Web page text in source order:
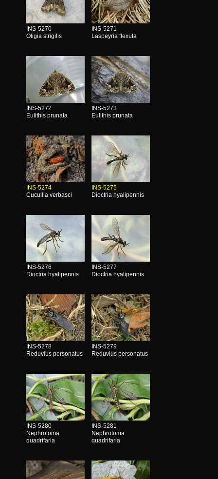
INS-5270
Oligia strigilis
INS-5271
Laspeyria flexula
INS-5272
Eulithis prunata
INS-5273
Eulithis prunata
INS-5274
Cucullia verbasci
INS-5275
Dioctria hyalipennis
INS-5276
Dioctria hyalipennis
INS-5277
Dioctria hyalipennis
INS-5278
Reduvius personatus
INS-5279
Reduvius personatus
INS-5280
Nephrotoma
quadrifaria
INS-5281
Nephrotoma
quadrifaria